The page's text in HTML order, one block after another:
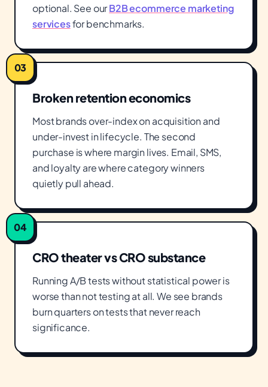
optional. See ourB2B ecommerce marketing
servicesfor benchmarks.
03
Broken retention economics
Most brands over-index on acquisition and
under-invest in lifecycle. The second
purchase is where margin lives. Email, SMS,
and loyalty are where category winners
quietly pull ahead.
04
CRO theater vs CRO substance
Running A/B tests without statistical power is
worse than not testing at all. We see brands
burn quarters on tests that never reach
significance.